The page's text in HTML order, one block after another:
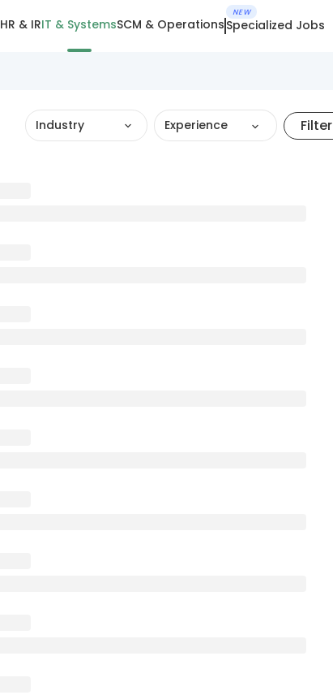
HR & IRIT & SystemsSCM & Operations
NEW
Specialized Jobs
Industry Experience Filter